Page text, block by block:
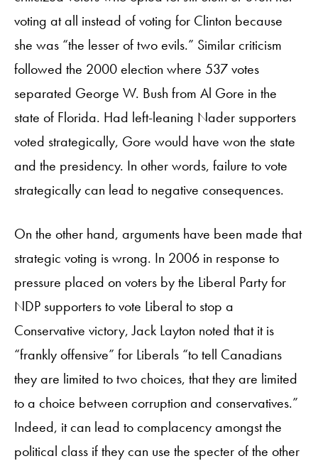
voting at all instead of voting for Clinton because
she was “the lesser of two evils.” Similar criticism
followed the 2000 election where 537 votes
separated George W. Bush from Al Gore in the
state of Florida. Had left-leaning Nader supporters
voted strategically, Gore would have won the state
and the presidency. In other words, failure to vote
strategically can lead to negative consequences.
On the other hand, arguments have been made that
strategic voting is wrong. In 2006 in response to
pressure placed on voters by the Liberal Party for
NDP supporters to vote Liberal to stop a
Conservative victory, Jack Layton noted that it is
“frankly offensive” for Liberals “to tell Canadians
they are limited to two choices, that they are limited
to a choice between corruption and conservatives.”
Indeed, it can lead to complacency amongst the
political class if they can use the specter of the other